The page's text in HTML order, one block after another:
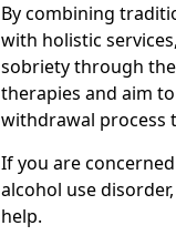
By combining
with holistic
sobriety through
therapies and aim
withdrawal process
If you are
alcohol use
help.